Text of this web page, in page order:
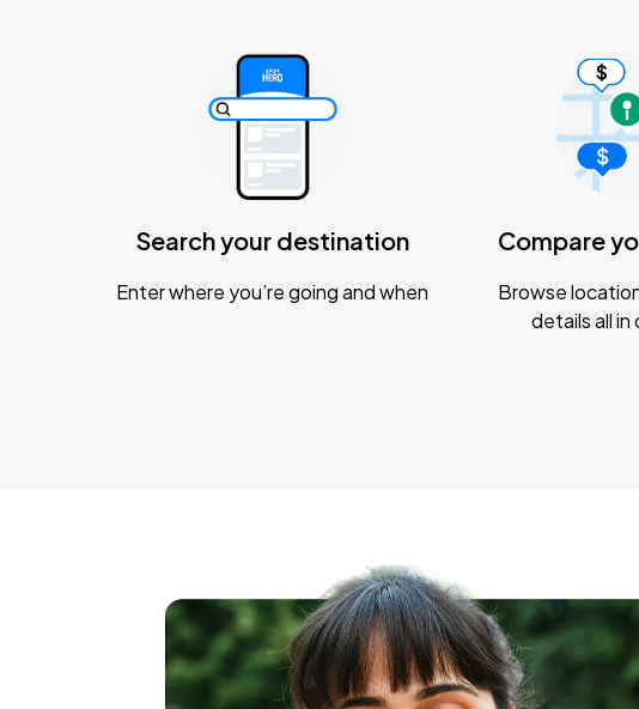
Search your destination
Enter where you’re going and when
Compare
Browse
details all in